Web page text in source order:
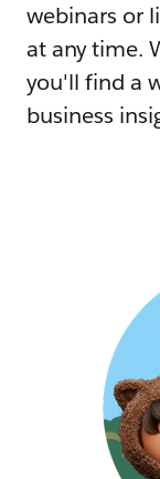
webinars or
at any time.
you'll find a
business